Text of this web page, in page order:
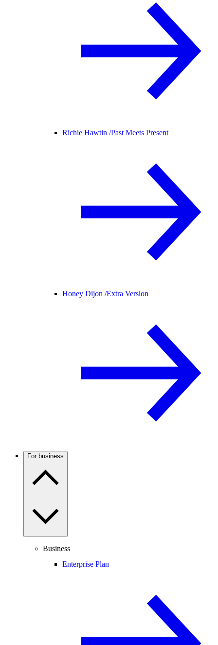
Richie Hawtin /Past Meets Present
Honey Dijon /Extra Version
For business
Business
Enterprise Plan